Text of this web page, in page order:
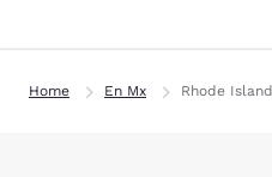
Home En Mx Rhode Island